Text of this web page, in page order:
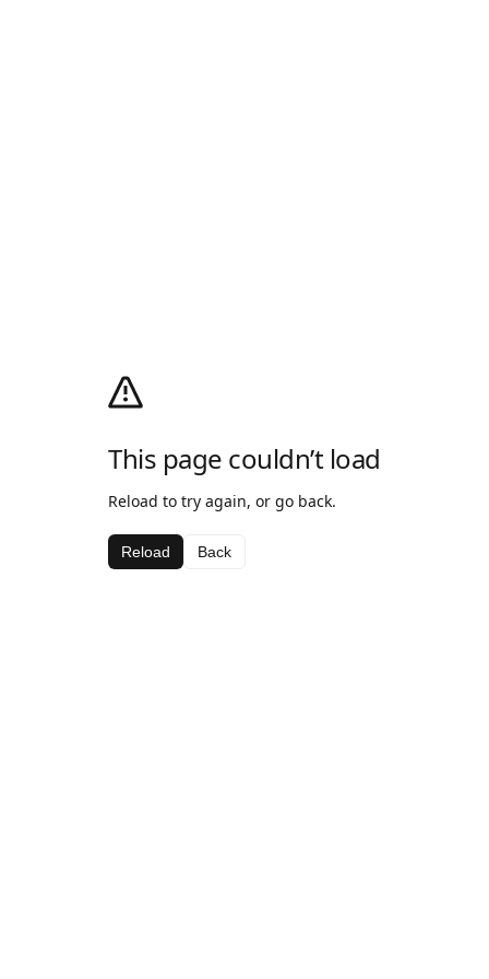
This page couldn’t load
Reload to try again, or go back.
Reload Back